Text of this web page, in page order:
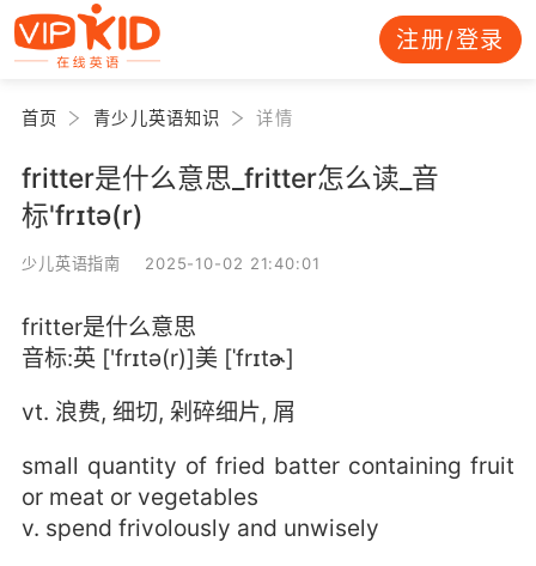
注册/登录
首页 青少儿英语知识 详情
fritter是什么意思_fritter怎么读_音
标'frɪtə(r)
少儿英语指南 2025-10-02 21:40:01
fritter是什么意思
音标:英 ['frɪtə(r)]美 [ˈfrɪtɚ]
vt. 浪费, 细切, 剁碎细片, 屑
small quantity of fried batter containing fruit
or meat or vegetables
v. spend frivolously and unwisely